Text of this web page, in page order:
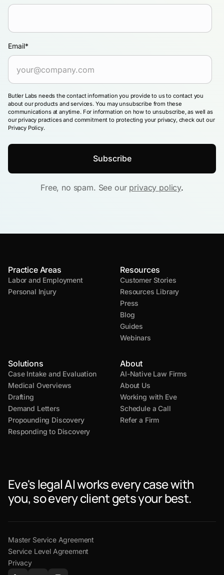
Email*
Butler Labs needs the contact information you provide to us to contact you
about our products and services. You may unsubscribe from these
communications at anytime. For information on how to unsubscribe, as well as
our privacy practices and commitment to protecting your privacy, check out our
Privacy Policy.
Free, no spam. See our privacy policy.
Practice Areas
Labor and Employment
Personal Injury
Solutions
Case Intake and Evaluation
Medical Overviews
Drafting
Demand Letters
Propounding Discovery
Responding to Discovery
Resources
Customer Stories
Resources Library
Press
Blog
Guides
Webinars
About
AI-Native Law Firms
About Us
Working with Eve
Schedule a Call
Refer a Firm
Eve's legal AI works every case with
you, so every client gets your best.
Master Service Agreement
Service Level Agreement
Privacy